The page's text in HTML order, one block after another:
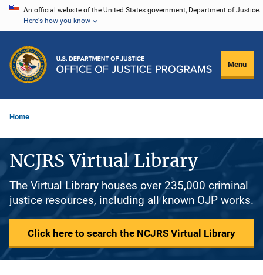
Skip
content
An official website of the United States government, Department of Justice.
Here's how you know
Menu
Home
NCJRS Virtual Library
The Virtual Library houses over 235,000 criminal
justice resources, including all known OJP works.
Click here to search the NCJRS Virtual Library